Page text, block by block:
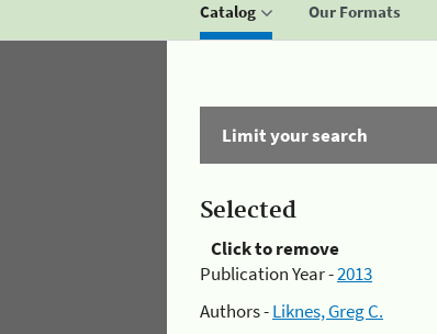
Catalog Our Formats
Limit your search
Selected
Click to remove
Publication Year -2013
Authors -Liknes, Greg C.